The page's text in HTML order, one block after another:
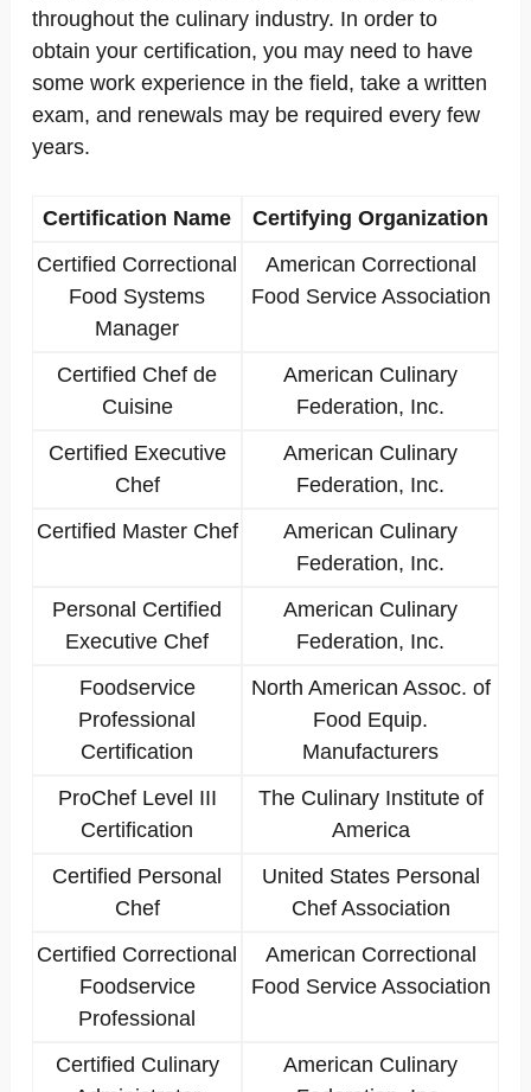
throughout the culinary industry. In order to
obtain your certification, you may need to have
some work experience in the field, take a written
exam, and renewals may be required every few
years.
Certification Name
Certifying Organization
Certified Correctional
Food Systems
Manager
American Correctional
Food Service Association
Certified Chef de
Cuisine
American Culinary
Federation, Inc.
Certified Executive
Chef
American Culinary
Federation, Inc.
Certified Master Chef
American Culinary
Federation, Inc.
Personal Certified
Executive Chef
American Culinary
Federation, Inc.
Foodservice
Professional
Certification
North American Assoc. of
Food Equip.
Manufacturers
ProChef Level III
Certification
The Culinary Institute of
America
Certified Personal
Chef
United States Personal
Chef Association
Certified Correctional
Foodservice
Professional
American Correctional
Food Service Association
Certified Culinary
American Culinary